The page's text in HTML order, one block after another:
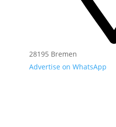
28195 Bremen
Advertise on WhatsApp